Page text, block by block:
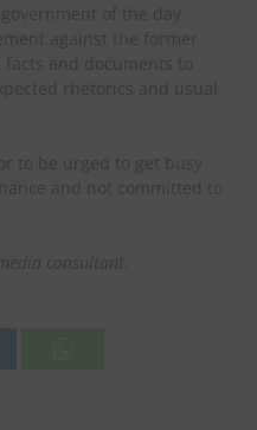
of the day
against the former
and documents to
rhetorics and usual
to be urged to get busy
and not committed to
consultant.